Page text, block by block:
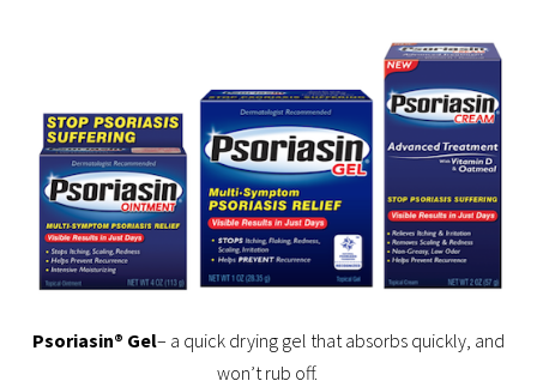
Psoriasin® Gel– a quick drying gel that absorbs quickly, and
won’t rub off.